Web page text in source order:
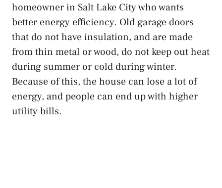
homeowner in Salt Lake City who wants
better energy efficiency. Old garage doors
that do not have insulation, and are made
from thin metal or wood, do not keep out heat
during summer or cold during winter.
Because of this, the house can lose a lot of
energy, and people can end up with higher
utility bills.